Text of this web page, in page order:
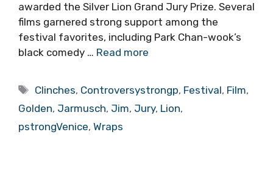
awarded the Silver Lion Grand Jury Prize. Several
films garnered strong support among the
festival favorites, including Park Chan-wook’s
black comedy … Read more
Tags
Clinches, Controversystrongp, Festival, Film,
Golden, Jarmusch, Jim, Jury, Lion,
pstrongVenice, Wraps